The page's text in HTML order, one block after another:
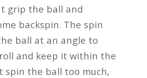
grip the ball and
backspin. The spin
ball at an angle to
and keep it within the
spin the ball too much,